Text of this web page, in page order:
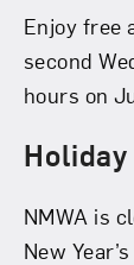
Enjoy free
second
hours on
NMWA is
New